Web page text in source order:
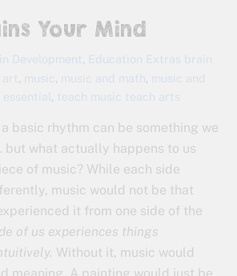
Your Mind
Development , Education Extras brain
, music, music and math, music and
essential, teach music teach arts
basic rhythm can be something we
what actually happens to us
of music? While each side
music would not be that
it from one side of the
of us experiences things
Without it, music would
meaning. A painting would just be